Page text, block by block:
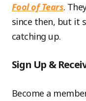
Fool of Tears.
since then, but it
catching up.
Sign Up &
Become a